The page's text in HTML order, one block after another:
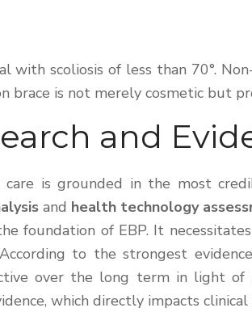
with scoliosis of less than 70°.
brace is not merely cosmetic but
and
care is grounded in the most
and health technology
foundation of EBP. It
to the strongest
over the long term in light of
which directly impacts